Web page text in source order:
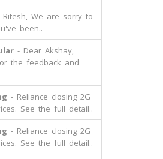
We are sorry to
been..
- Dear Akshay,
the feedback and
- Reliance closing 2G
See the full detail..
- Reliance closing 2G
See the full detail..